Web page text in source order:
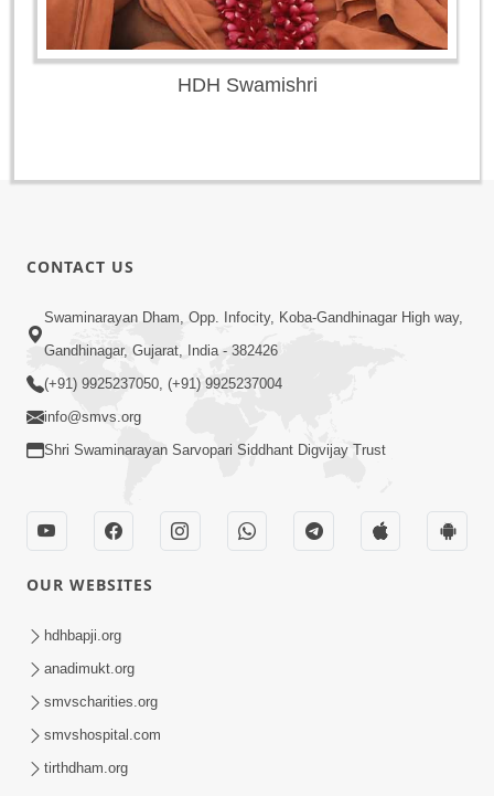
HDH Swamishri
CONTACT US
Swaminarayan Dham, Opp. Infocity, Koba-Gandhinagar High way,
Gandhinagar, Gujarat, India - 382426
(+91) 9925237050, (+91) 9925237004
info@smvs.org
Shri Swaminarayan Sarvopari Siddhant Digvijay Trust
OUR WEBSITES
hdhbapji.org
anadimukt.org
smvscharities.org
smvshospital.com
tirthdham.org